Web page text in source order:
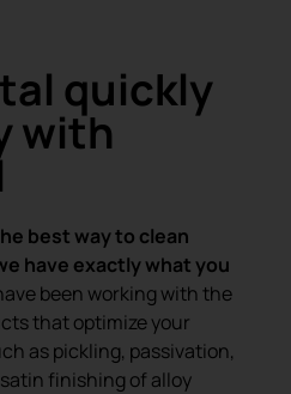
quickly
with
best way to clean
have exactly what you
been working with the
that optimize your
as pickling, passivation,
finishing of alloy